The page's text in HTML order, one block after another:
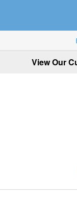
View Our